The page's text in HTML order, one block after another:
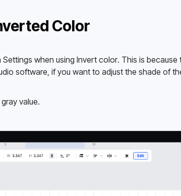
Color
when using Invert color. This is because
software, if you want to adjust the shade of
value.